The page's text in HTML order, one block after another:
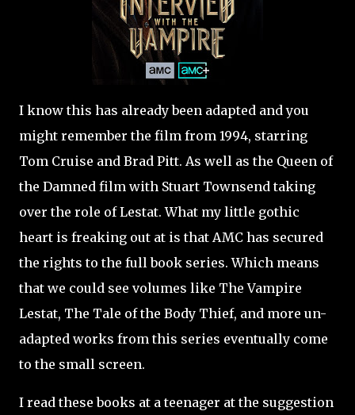
I know this has already been adapted and you
might remember the film from 1994, starring
Tom Cruise and Brad Pitt. As well as the Queen of
the Damned film with Stuart Townsend taking
over the role of Lestat. What my little gothic
heart is freaking out at is that AMC has secured
the rights to the full book series. Which means
that we could see volumes like The Vampire
Lestat, The Tale of the Body Thief, and more un-
adapted works from this series eventually come
to the small screen.
I read these books at a teenager at the suggestion